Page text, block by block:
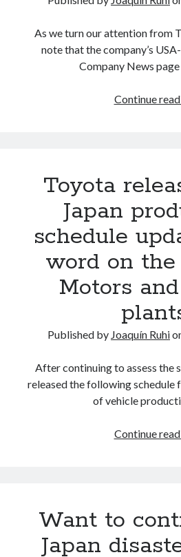
As we turn our attention from
note that the company’s
Company News
Continue
Toyota
Japan
schedule
word on
Motors
Published by Joaquín Ruhi
After continuing to assess the
released the following schedule
of vehicle
Continue
Want to
Japan